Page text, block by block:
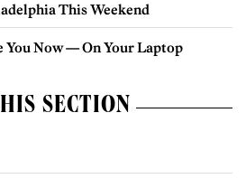
This Weekend
You Now — On Your Laptop
SECTION